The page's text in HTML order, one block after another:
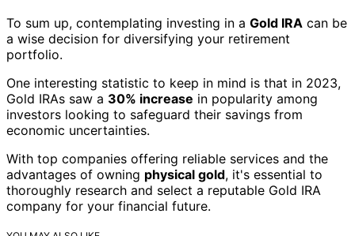
To sum up, contemplating investing in a Gold IRA can be
a wise decision for diversifying your retirement
portfolio.
One interesting statistic to keep in mind is that in 2023,
Gold IRAs saw a 30% increase in popularity among
investors looking to safeguard their savings from
economic uncertainties.
With top companies offering reliable services and the
advantages of owning physical gold, it's essential to
thoroughly research and select a reputable Gold IRA
company for your financial future.